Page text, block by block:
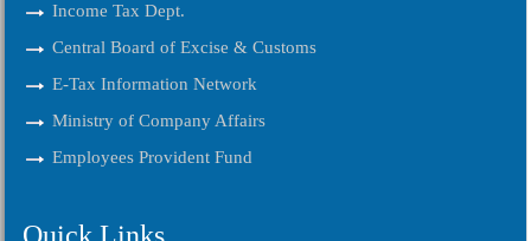
Income Tax Dept.
Central Board of Excise & Customs
E-Tax Information Network
Ministry of Company Affairs
Employees Provident Fund